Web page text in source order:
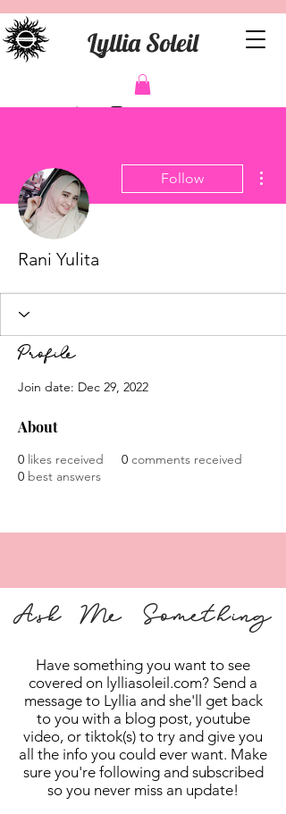
Lyllia Soleil
Follow
Rani Yulita
Profile
Join date: Dec 29, 2022
About
0 likes received 0 comments received
0 best answers
Ask Me Something
Have something you want to see
covered on lylliasoleil.com? Send a
message to Lyllia and she'll get back
to you with a blog post, youtube
video, or tiktok(s) to try and give you
all the info you could ever want. Make
sure you're following and subscribed
so you never miss an update!